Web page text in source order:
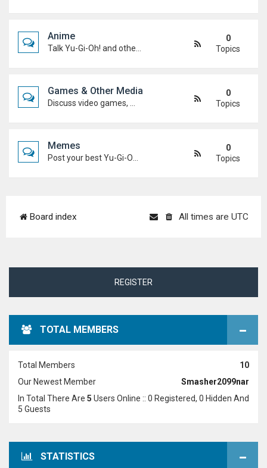
Anime
0
Topics
Games & Other Media
0
Topics
Memes
0
Topics
Board index All times are UTC
REGISTER
TOTAL MEMBERS
Total Members
10
Our Newest Member
Smasher2099nar
In Total There Are 5 Users Online :: 0 Registered, 0 Hidden And
5 Guests
STATISTICS